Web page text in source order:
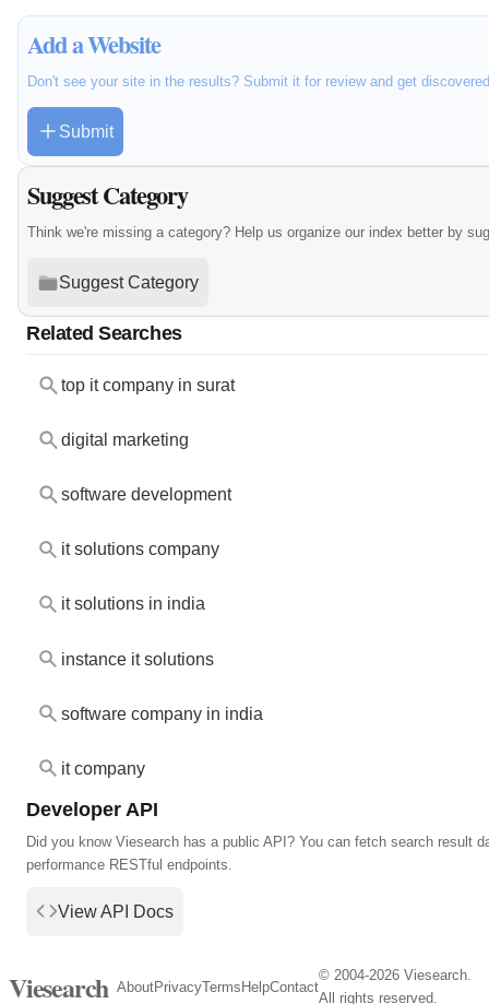
Add a Website
Don't see your site in the results? Submit it for review and get
Submit
Suggest Category
Think we're missing a category? Help us organize our index better by
Suggest Category
Related Searches
top it company in surat
digital marketing
software development
it solutions company
it solutions in india
instance it solutions
software company in india
it company
Developer API
Did you know Viesearch has a public API? You can fetch search result
performance RESTful endpoints.
View API Docs
Viesearch AboutPrivacyTerms HelpContact
© 2004-2026 Viesearch.
All rights reserved.